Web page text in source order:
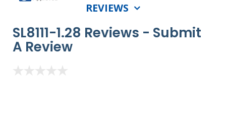
REVIEWS
SL8111-1.28 Reviews - Submit
A Review